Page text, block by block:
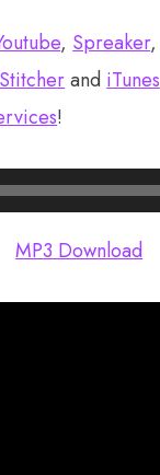
, Spreaker,
Stitcherand iTunes
!
MP3 Download